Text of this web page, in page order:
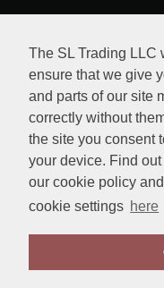
The SL Trading LLC
ensure that we give
and parts of our site
correctly without
the site you consent
your device. Find
our cookie policy
cookie settings here
ABOUT US
View order
B&C